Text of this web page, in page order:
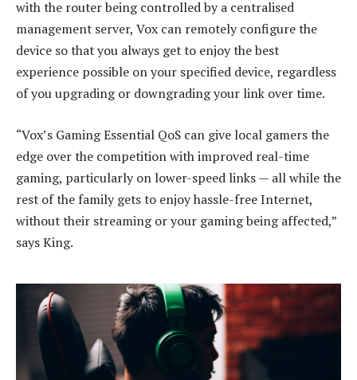
with the router being controlled by a centralised
management server, Vox can remotely configure the
device so that you always get to enjoy the best
experience possible on your specified device, regardless
of you upgrading or downgrading your link over time.
“Vox’s Gaming Essential QoS can give local gamers the
edge over the competition with improved real-time
gaming, particularly on lower-speed links — all while the
rest of the family gets to enjoy hassle-free Internet,
without their streaming or your gaming being affected,”
says King.